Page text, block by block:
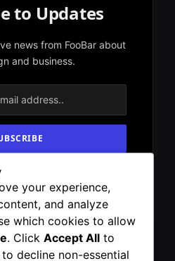
to Updates
news from FooBar about
and business.
agree to the our terms and
Policyagreement.
your experience,
and analyze
which cookies to allow
. Click Accept All to
to decline non-essential